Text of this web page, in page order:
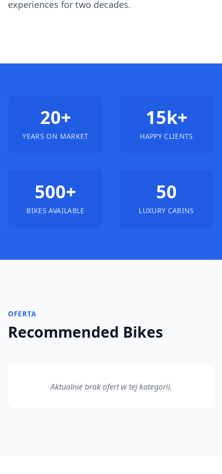
experiences for two decades.
20+
YEARS ON MARKET
15k+
HAPPY CLIENTS
500+
BIKES AVAILABLE
50
LUXURY CABINS
OFERTA
Recommended Bikes
Aktualnie brak ofert w tej kategorii.